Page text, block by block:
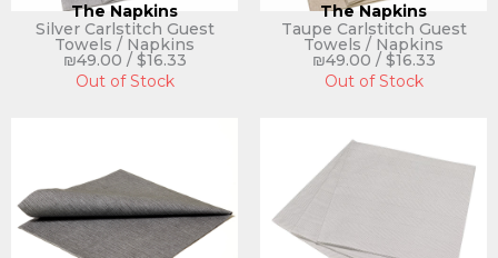
The Napkins
Silver Carlstitch Guest
Towels / Napkins
₪49.00 / $16.33
Out of Stock
The Napkins
Taupe Carlstitch Guest
Towels / Napkins
₪49.00 / $16.33
Out of Stock